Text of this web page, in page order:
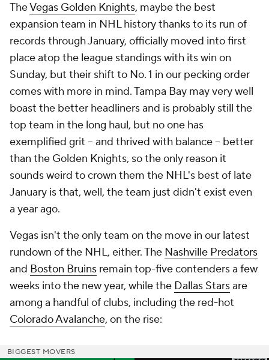
TheVegas Golden Knights, maybe the best
expansion team in NHL history thanks to its run of
records through January, officially moved into first
place atop the league standings with its win on
Sunday, but their shift to No. 1 in our pecking order
comes with more in mind. Tampa Bay may very well
boast the better headliners and is probably still the
top team in the long haul, but no one has
exemplified grit -- and thrived with balance -- better
than the Golden Knights, so the only reason it
sounds weird to crown them the NHL's best of late
January is that, well, the team just didn't exist even
a year ago.
Vegas isn't the only team on the move in our latest
rundown of the NHL, either. The Nashville Predators
and Boston Bruins remain top-five contenders a few
weeks into the new year, while the Dallas Starsare
among a handful of clubs, including the red-hot
Colorado Avalanche, on the rise:
BIGGEST MOVERS